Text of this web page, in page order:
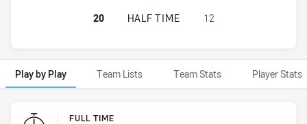
MANLY-WARRINGAH SEA EAGLES
20 HALF TIME 12
Play by Play Team Lists Team Stats Player Stats
Play by Play FULL TIME